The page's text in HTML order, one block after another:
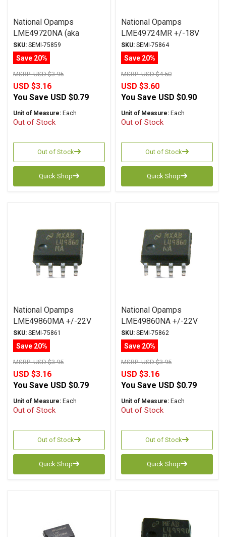
National Opamps
LME49720NA (aka
LM4562NA) +/-17V DIP
SKU: SEMI-75859
Save 20%
MSRP:USD $3.95
USD $3.16
You Save USD $0.79
Unit of Measure: Each
Out of Stock
Out of Stock
Quick Shop
National Opamps
LME49724MR +/-18V
PSOP
SKU: SEMI-75864
Save 20%
MSRP:USD $4.50
USD $3.60
You Save USD $0.90
Unit of Measure: Each
Out of Stock
Out of Stock
Quick Shop
National Opamps
LME49860MA +/-22V
SOIC
SKU: SEMI-75861
Save 20%
MSRP:USD $3.95
USD $3.16
You Save USD $0.79
Unit of Measure: Each
Out of Stock
Out of Stock
Quick Shop
National Opamps
LME49860NA +/-22V
DIP
SKU: SEMI-75862
Save 20%
MSRP:USD $3.95
USD $3.16
You Save USD $0.79
Unit of Measure: Each
Out of Stock
Out of Stock
Quick Shop